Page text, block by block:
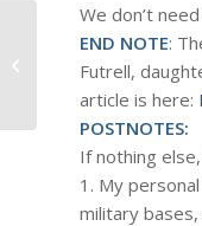
We don’t
END NOTE:
Futrell,
article is here:
POSTNOTES:
If nothing
1. My
military
#425 – Dick Bernard:
the weeks news